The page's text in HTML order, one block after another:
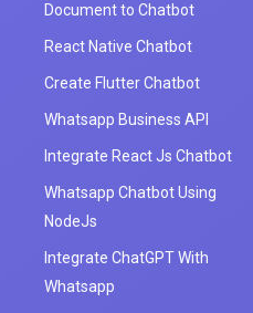
Document to Chatbot
React Native Chatbot
Create Flutter Chatbot
Whatsapp Business API
Integrate React Js Chatbot
Whatsapp Chatbot Using
NodeJs
Integrate ChatGPT With
Whatsapp